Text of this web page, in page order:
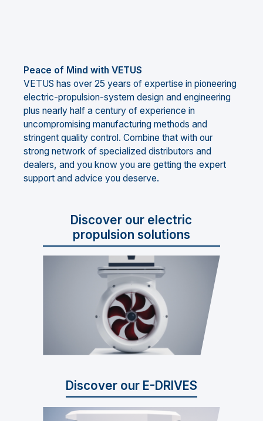
Peace of Mind with VETUS
VETUS has over 25 years of expertise in pioneering
electric-propulsion-system design and engineering
plus nearly half a century of experience in
uncompromising manufacturing methods and
stringent quality control. Combine that with our
strong network of specialized distributors and
dealers, and you know you are getting the expert
support and advice you deserve.
Discover our electric
propulsion solutions
Discover our E-DRIVES